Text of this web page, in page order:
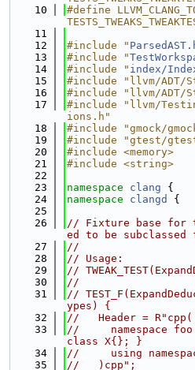
   10
#define
   11
   12
#include "
   13
#include "
   14
#include " index/
   15
#include "llvm/ADT/
   16
#include "llvm/ADT/
   17
#include "llvm/
ions.h"
   18
#include "gmock/
   19
#include "gtest/
   20
#include <memory>
   21
#include <string>
   22
   23
namespace clang {
   24
namespace clangd
{
   25
   26
// Fixture base for
ed to be subclassed
   27
//
   28
// Usage:
   29
//
   30
//
   31
//
ypes) {
   32
//   Header = R"cpp(
   33
//     namespace foo
class X{}; }
   34
//     using
   35
//   )cpp";